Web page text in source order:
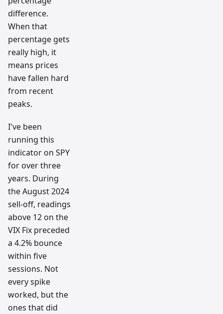
difference.
When that
percentage gets
really high, it
means prices
have fallen hard
from recent
peaks.
I've been
running this
indicator on SPY
for over three
years. During
the August 2024
sell-off, readings
above 12 on the
VIX Fix preceded
a 4.2% bounce
within five
sessions. Not
every spike
worked, but the
ones that did